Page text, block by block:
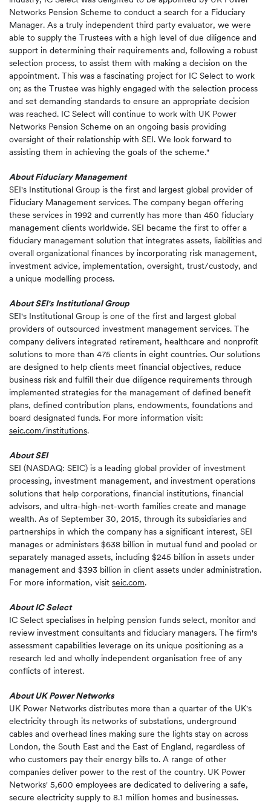
Networks Pension Scheme to conduct a search for a Fiduciary
Manager. As a truly independent third party evaluator, we were
able to supply the Trustees with a high level of due diligence and
support in determining their requirements and, following a robust
selection process, to assist them with making a decision on the
appointment. This was a fascinating project for IC Select to work
on; as the Trustee was highly engaged with the selection process
and set demanding standards to ensure an appropriate decision
was reached. IC Select will continue to work with UK Power
Networks Pension Scheme on an ongoing basis providing
oversight of their relationship with SEI. We look forward to
assisting them in achieving the goals of the scheme."
About Fiduciary Management
SEI's Institutional Group is the first and largest global provider of
Fiduciary Management services. The company began offering
these services in 1992 and currently has more than 450 fiduciary
management clients worldwide. SEI became the first to offer a
fiduciary management solution that integrates assets, liabilities and
overall organizational finances by incorporating risk management,
investment advice, implementation, oversight, trust/custody, and
a unique modelling process.
About SEI's Institutional Group
SEI's Institutional Group is one of the first and largest global
providers of outsourced investment management services. The
company delivers integrated retirement, healthcare and nonprofit
solutions to more than 475 clients in eight countries. Our solutions
are designed to help clients meet financial objectives, reduce
business risk and fulfill their due diligence requirements through
implemented strategies for the management of defined benefit
plans, defined contribution plans, endowments, foundations and
board designated funds. For more information visit:
seic.com/institutions.
About SEI
SEI (NASDAQ: SEIC) is a leading global provider of investment
processing, investment management, and investment operations
solutions that help corporations, financial institutions, financial
advisors, and ultra-high-net-worth families create and manage
wealth. As of September 30, 2015, through its subsidiaries and
partnerships in which the company has a significant interest, SEI
manages or administers $638 billion in mutual fund and pooled or
separately managed assets, including $245 billion in assets under
management and $393 billion in client assets under administration.
For more information, visit seic.com.
About IC Select
IC Select specialises in helping pension funds select, monitor and
review investment consultants and fiduciary managers. The firm's
assessment capabilities leverage on its unique positioning as a
research led and wholly independent organisation free of any
conflicts of interest.
About UK Power Networks
UK Power Networks distributes more than a quarter of the UK's
electricity through its networks of substations, underground
cables and overhead lines making sure the lights stay on across
London, the South East and the East of England, regardless of
who customers pay their energy bills to. A range of other
companies deliver power to the rest of the country. UK Power
Networks' 5,600 employees are dedicated to delivering a safe,
secure electricity supply to 8.1 million homes and businesses.